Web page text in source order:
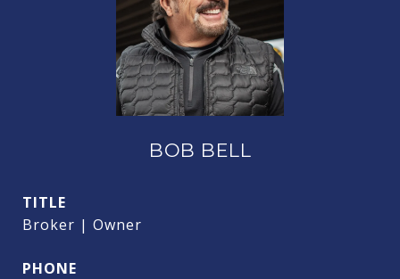
BOB BELL
TITLE
Broker | Owner
PHONE